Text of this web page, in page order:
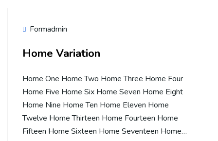
Formadmin
Home Variation
Home One Home Two Home Three Home Four
Home Five Home Six Home Seven Home Eight
Home Nine Home Ten Home Eleven Home
Twelve Home Thirteen Home Fourteen Home
Fifteen Home Sixteen Home Seventeen Home…